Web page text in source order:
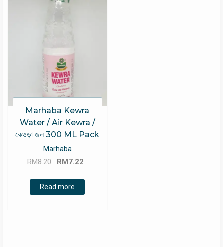
Marhaba Kewra
Water / Air Kewra /
কেওড়া জল 300 ML Pack
Marhaba
RM8.20
Original
was:
RM8.20.
RM7.22
Read more